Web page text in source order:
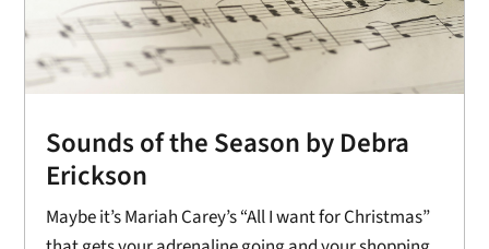
Sounds of the Season by Debra
Erickson
Maybe it’s Mariah Carey’s “All I want for Christmas”